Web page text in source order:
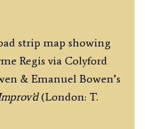
strip map showing
Regis via Colyford
& Emanuel Bowen’s
(London: T.